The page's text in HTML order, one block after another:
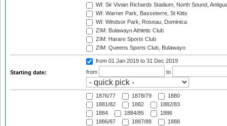
WI: Sir Vivian Richards Stadium, North Sound,
WI: Warner Park, Basseterre, St Kitts
WI: Windsor Park, Roseau, Dominica
ZIM: Bulawayo Athletic Club
ZIM: Harare Sports Club
ZIM: Queens Sports Club, Bulawayo
Starting date:
from 01 Jan 2019 to 31 Dec 2019
from
to
1876/77 1878/79
1880
1881/82
1882
1882/83
1884
1884/85
1886
1886/87
1887/88
1888